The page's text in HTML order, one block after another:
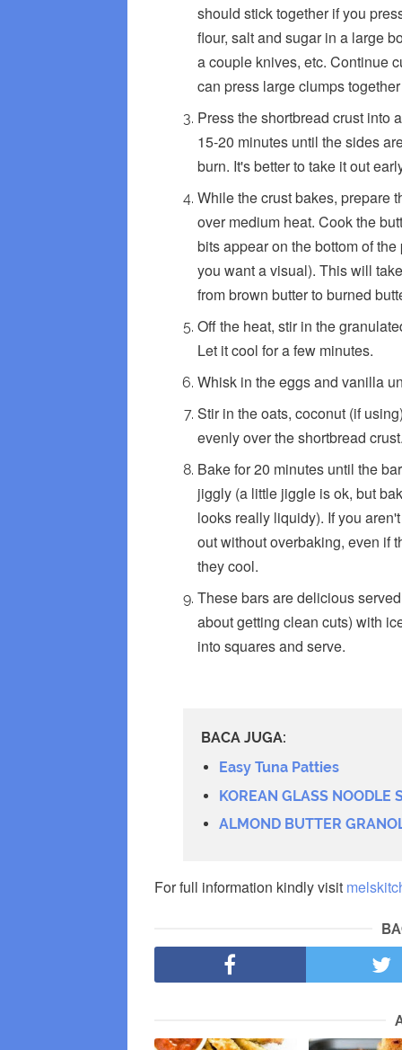
should stick together if you
flour, salt and sugar in a large
a couple knives, etc. Continue
can press large clumps
Press the shortbread crust into
15-20 minutes until the sides
burn. It's better to take it out
While the crust bakes, prepare
over medium heat. Cook the
bits appear on the bottom of
you want a visual). This will
from brown butter to burned
Off the heat, stir in the
Let it cool for a few minutes.
Whisk in the eggs and vanilla
Stir in the oats, coconut (if
evenly over the shortbread
Bake for 20 minutes until the
jiggly (a little jiggle is ok, but
looks really liquidy). If you
out without overbaking, even if
they cool.
These bars are delicious
about getting clean cuts) with
into squares and serve.
BACA JUGA:
Easy Tuna Patties
KOREAN GLASS NOODLE
ALMOND BUTTER
For full information kindly visit